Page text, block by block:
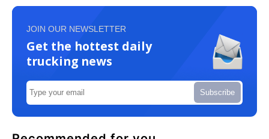
JOIN OUR NEWSLETTER
Get the hottest daily
trucking news